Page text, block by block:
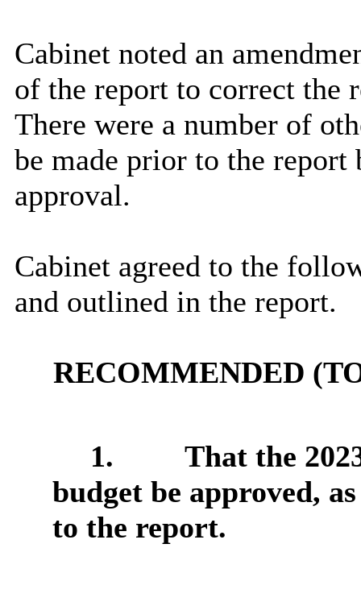
Cabinet noted an
of the report to correct the
There were a number of
be made prior to the
approval.
Cabinet agreed to the
and outlined in the report.
RECOMMENDED
1.
That the
budget be approved,
to the report.